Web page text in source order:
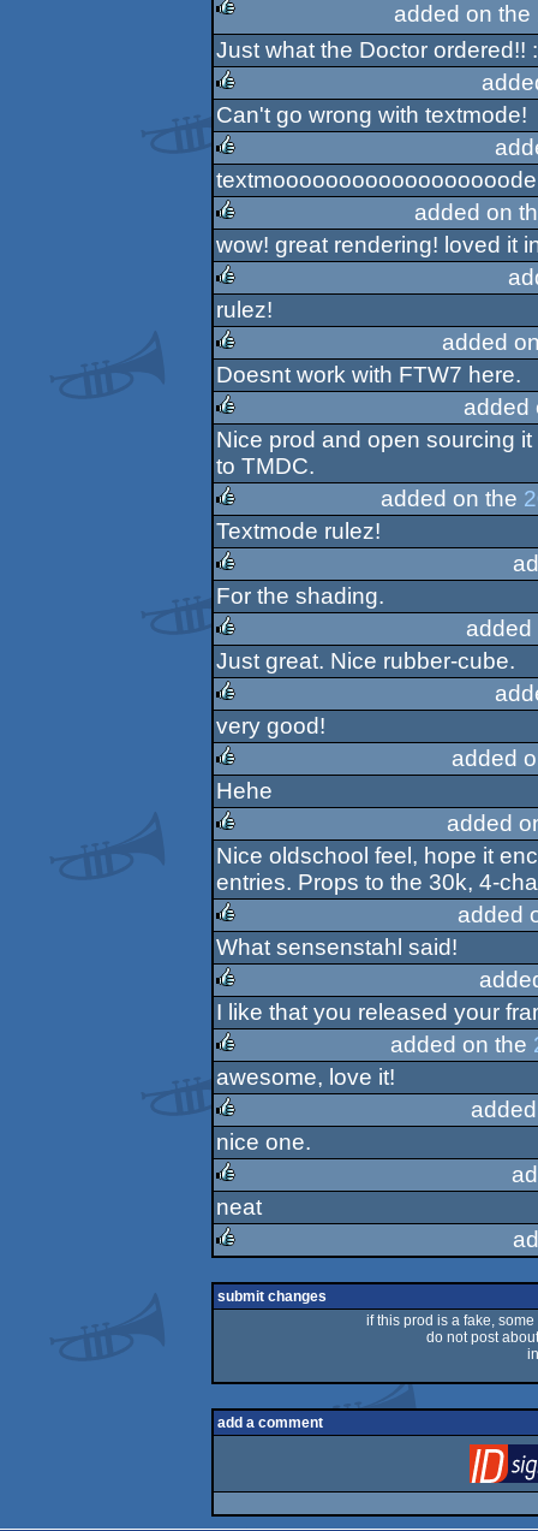
rulez
added on the
Just what the Doctor ordered!!
rulez
Can't go wrong with textmode!
rulez
rulez
added on
wow! great rendering! loved it
rulez
rulez!
rulez
added
Doesnt work with FTW7 here.
rulez
added
Nice prod and open sourcing
to TMDC.
rulez
added on the
Textmode rulez!
rulez
For the shading.
rulez
Just great. Nice rubber-cube.
rulez
very good!
rulez
added
Hehe
added
Nice oldschool feel, hope it
entries. Props to the 30k, 4-
rulez
added
What sensenstahl said!
rulez
I like that you released your
rulez
added on the
awesome, love it!
rulez
nice one.
rulez
neat
rulez
submit changes
if this prod is a fake,
do not post
add a comment